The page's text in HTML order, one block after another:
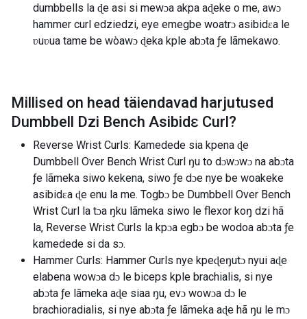
dumbbells la ɖe asi si mewɔa akpa aɖeke o me, awɔ
hammer curl edziedzi, eye emegbe woatrɔ asibidɛa le
ʋuʋua tame be wòawɔ ɖeka kple abɔta ƒe lãmekawo.
Millised on head täiendavad harjutused
Dumbbell Dzi Bench Asibidɛ Curl?
Reverse Wrist Curls: Kamedede sia kpena ɖe
Dumbbell Over Bench Wrist Curl ŋu to dɔwɔwɔ na abɔta
ƒe lãmeka siwo kekena, siwo ƒe dɔe nye be woakeke
asibidɛa ɖe enu la me. Togbɔ be Dumbbell Over Bench
Wrist Curl la tɔa ŋku lãmeka siwo le flexor koŋ dzi hã
la, Reverse Wrist Curls la kpɔa egbɔ be wodoa abɔta ƒe
kamedede si da sɔ.
Hammer Curls: Hammer Curls nye kpeɖeŋutɔ nyui aɖe
elabena wowɔa dɔ le biceps kple brachialis, si nye
abɔta ƒe lãmeka aɖe siaa ŋu, evɔ wowɔa dɔ le
brachioradialis, si nye abɔta ƒe lãmeka aɖe hã ŋu le mɔ